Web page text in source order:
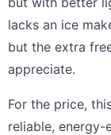
lacks an ice
but the extra
appreciate.
For the price,
reliable,